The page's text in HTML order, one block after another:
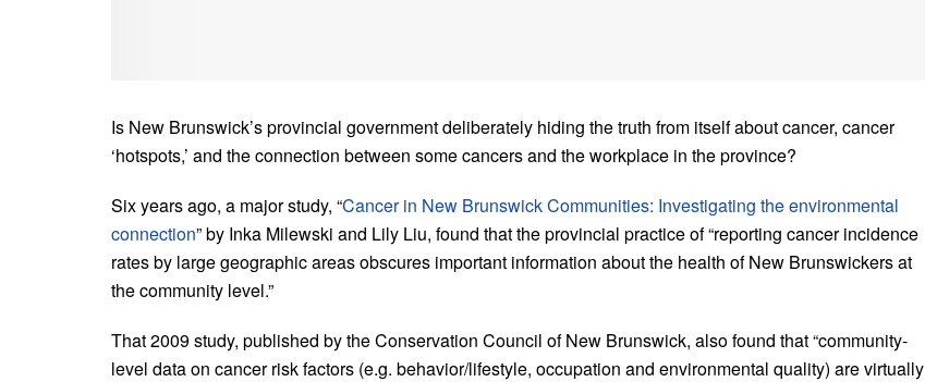
Is New Brunswick’s provincial government deliberately hiding the truth from itself about cancer, cancer
‘hotspots,’ and the connection between some cancers and the workplace in the province?
Six years ago, a major study, “Cancer in New Brunswick Communities: Investigating the environmental
connection” by Inka Milewski and Lily Liu, found that the provincial practice of “reporting cancer incidence
rates by large geographic areas obscures important information about the health of New Brunswickers at
the community level.”
That 2009 study, published by the Conservation Council of New Brunswick, also found that “community-
level data on cancer risk factors (e.g. behavior/lifestyle, occupation and environmental quality) are virtually